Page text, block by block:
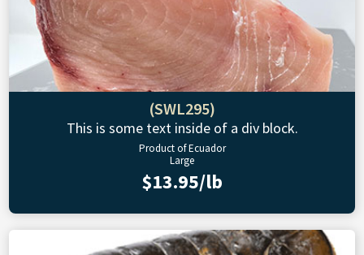
(SWL295)
This is some text inside of a div block.
Product of Ecuador
Large
$13.95/lb